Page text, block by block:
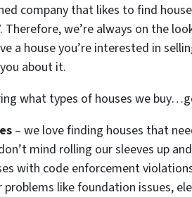
company that likes to find
Therefore, we’re always on the
a house you’re interested in
about it.
what types of houses we
– we love finding houses that
mind rolling our sleeves up
with code enforcement
like foundation issues,